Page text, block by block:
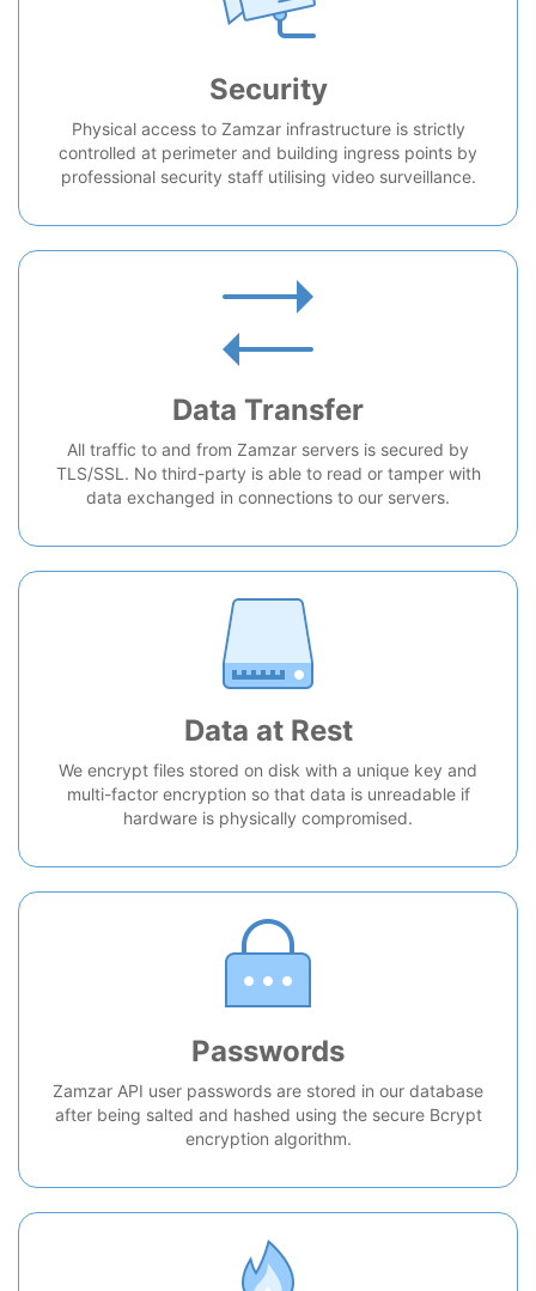
Security
Physical access to Zamzar infrastructure is strictly
controlled at perimeter and building ingress points by
professional security staff utilising video surveillance.
Data Transfer
All traffic to and from Zamzar servers is secured by
TLS/SSL. No third-party is able to read or tamper with
data exchanged in connections to our servers.
Data at Rest
We encrypt files stored on disk with a unique key and
multi-factor encryption so that data is unreadable if
hardware is physically compromised.
Passwords
Zamzar API user passwords are stored in our database
after being salted and hashed using the secure Bcrypt
encryption algorithm.